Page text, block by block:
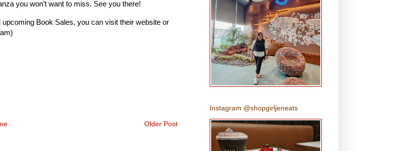
you won’t want to miss. See you there!
upcoming Book Sales, you can visit their website or
)
Older Post
Instagram @shopgirljeneats